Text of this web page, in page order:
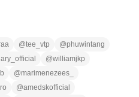
@tee_vtp @phuwintang
@williamjkp
@marimenezees_
@amedskofficial